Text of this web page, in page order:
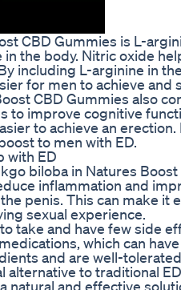
CBD Gummies is L-
the body. Nitric oxide
including L-arginine in
for men to achieve and
CBD Gummies also
to improve cognitive
to achieve an
to men with ED.
with ED
biloba in Natures
inflammation and
penis. This can make it
sexual experience.
take and have few side
which can
and are well-
alternative to traditional
natural and effective